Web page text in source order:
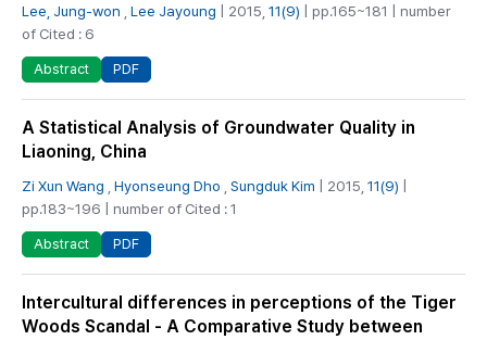
Lee, Jung-won Lee Jayoung | 2015, 11(9) | pp.165~181 | number
of Cited : 6
Abstract PDF
A Statistical Analysis of Groundwater Quality in
Liaoning, China
Zi Xun Wang Hyonseung Dho Sungduk Kim | 2015, 11(9)
pp.183~196 | number of Cited : 1
Abstract PDF
Intercultural differences in perceptions of the Tiger
Woods Scandal - A Comparative Study between